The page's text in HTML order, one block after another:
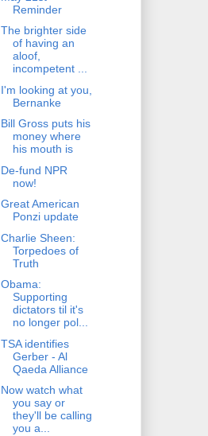
Reminder
The brighter side
of having an
aloof,
incompetent ...
I'm looking at you,
Bernanke
Bill Gross puts his
money where
his mouth is
De-fund NPR
now!
Great American
Ponzi update
Charlie Sheen:
Torpedoes of
Truth
Obama:
Supporting
dictators til it's
no longer pol...
TSA identifies
Gerber - Al
Qaeda Alliance
Now watch what
you say or
they'll be calling
you a...